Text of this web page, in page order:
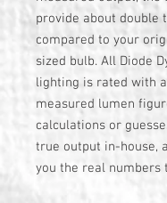
provide about double
compared to your
sized bulb. All Diode
lighting is rated with
measured lumen
calculations or
true output in-house,
you the real numbers